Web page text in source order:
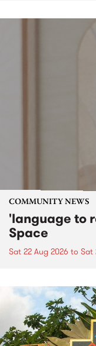
COMMUNITY NEWS
'language to
Space
Sat 22 Aug 2026 to Sat